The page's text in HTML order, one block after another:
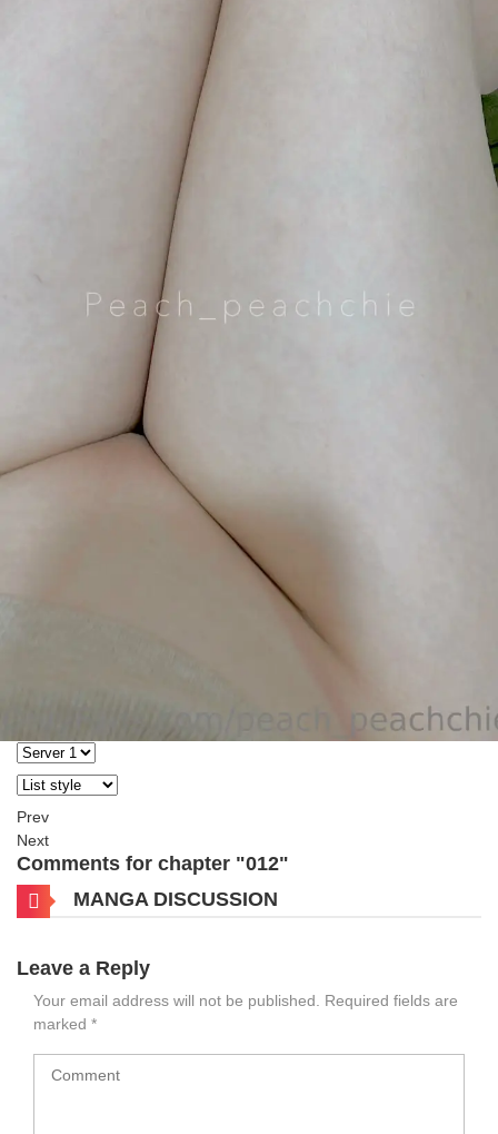
Prev
Next
Comments for chapter "012"
MANGA DISCUSSION
Leave a Reply
Your email address will not be published.
Required fields are
marked *